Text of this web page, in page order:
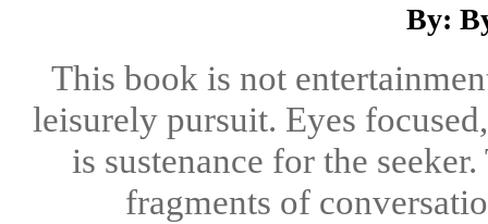
By:
This book is not
leisurely pursuit. Eyes
is sustenance for the
fragments of